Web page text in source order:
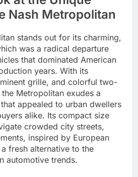
Nash Metropolitan
stands out for its charming,
was a radical departure
that dominated American
years. With its
grille, and colorful two-
Metropolitan exudes a
appealed to urban dwellers
alike. Its compact size
crowded city streets,
inspired by European
fresh alternative to the
automotive trends.